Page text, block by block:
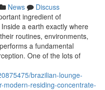
News
Discuss
ingredient of
a earth exactly where
routines, environments,
a fundamental
One of the lots of
brazilian-lounge-
modern-residing-concentrate-